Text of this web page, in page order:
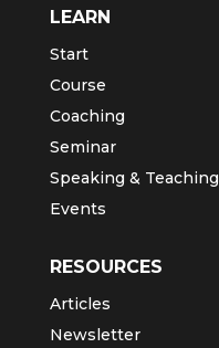
LEARN
Start
Course
Coaching
Seminar
Speaking & Teaching
Events
RESOURCES
Articles
Newsletter